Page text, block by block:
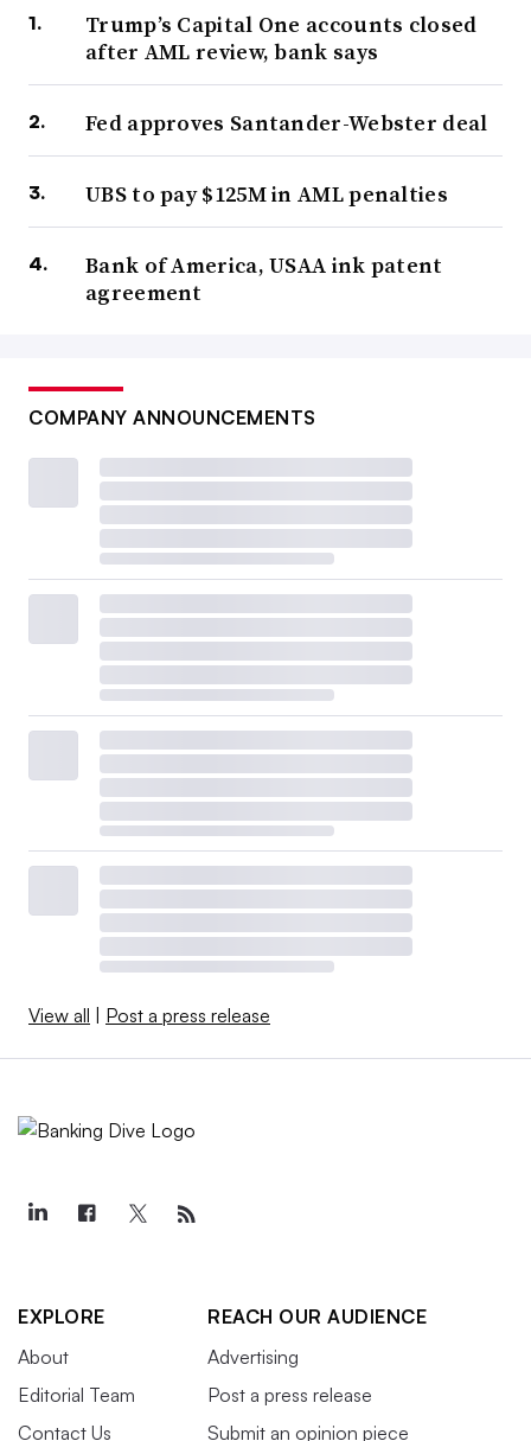
Trump’s Capital One accounts closed
after AML review, bank says
Fed approves Santander-Webster deal
UBS to pay $125M in AML penalties
Bank of America, USAA ink patent
agreement
COMPANY ANNOUNCEMENTS
View all | Post a press release
EXPLORE
About
Editorial Team
Contact Us
REACH OUR AUDIENCE
Advertising
Post a press release
Submit an opinion piece